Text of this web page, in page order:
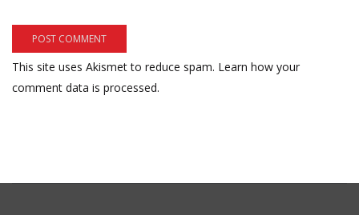
This site uses Akismet to reduce spam. Learn how your
comment data is processed.